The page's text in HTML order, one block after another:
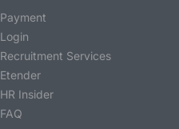
Payment
Login
Recruitment Services
Etender
HR Insider
FAQ